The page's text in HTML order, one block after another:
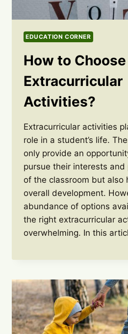
EDUCATION CORNER
How to Choose
Extracurricular
Activities?
Extracurricular activities
role in a student’s life.
only provide an
pursue their interests and
of the classroom but also
overall development.
abundance of options
the right extracurricular
overwhelming. In this